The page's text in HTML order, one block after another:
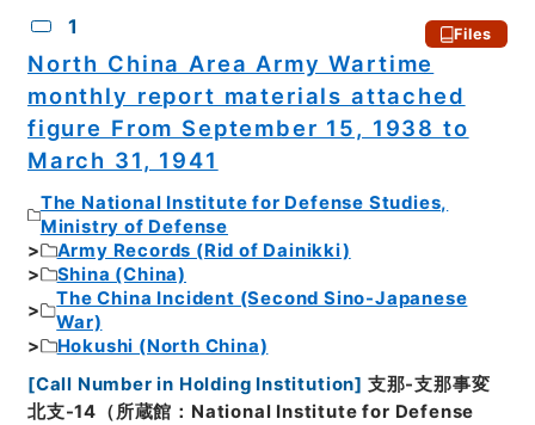
1 Files
North China Area Army Wartime
monthly report materials attached
figure From September 15, 1938 to
March 31, 1941
The National Institute for Defense Studies,
Ministry of Defense
Army Records (Rid of Dainikki)
Shina (China)
The China Incident (Second Sino-Japanese
War)
Hokushi (North China)
[Call Number in Holding Institution] 支那-支那事変
北支-14（所蔵館：National Institute for Defense